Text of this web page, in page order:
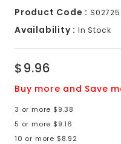
Product Code :
Availability : In Stock
$9.96
Buy more and Save
3 or more $9.38
5 or more $9.16
10 or more $8.92